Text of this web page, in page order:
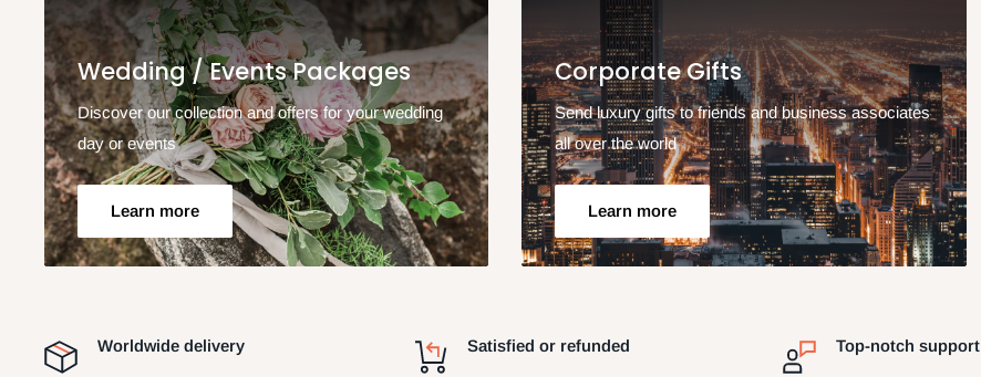
Wedding / Events Packages
Discover our collection and offers for your wedding
day or events
Learn more
Corporate Gifts
Send luxury gifts to friends and business associates
all over the world
Learn more
Worldwide delivery Satisfied or refunded Top-notch support